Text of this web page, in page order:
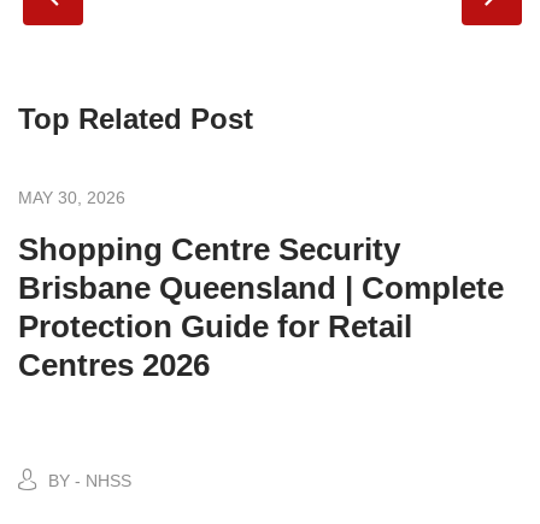
Top Related Post
MAY 30, 2026
Shopping Centre Security
Brisbane Queensland | Complete
Protection Guide for Retail
Centres 2026
BY - NHSS